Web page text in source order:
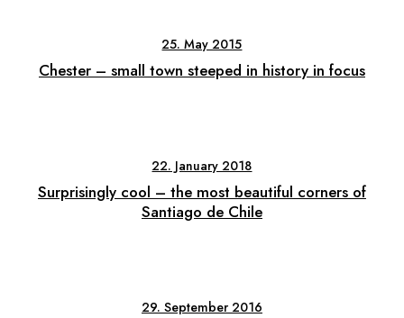
25. May 2015
Chester – small town steeped in history in focus
22. January 2018
Surprisingly cool – the most beautiful corners of
Santiago de Chile
29. September 2016